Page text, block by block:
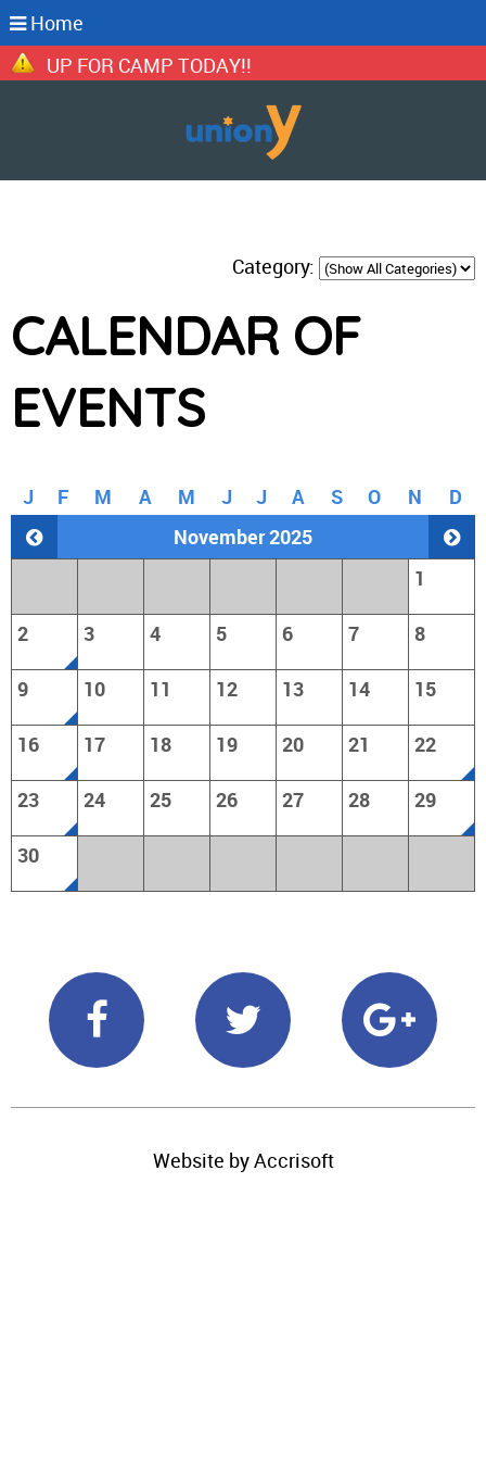
UP FOR CAMP TODAY!!
Home
Category:
CALENDAR OF
EVENTS
J F M A M J J A S O N
D
November 2025
1
2 3 4 5 6 7 8
9 10 11 12 13 14 15
16 17 18 19 20 21 22
23 24 25 26 27 28 29
30
Website by Accrisoft